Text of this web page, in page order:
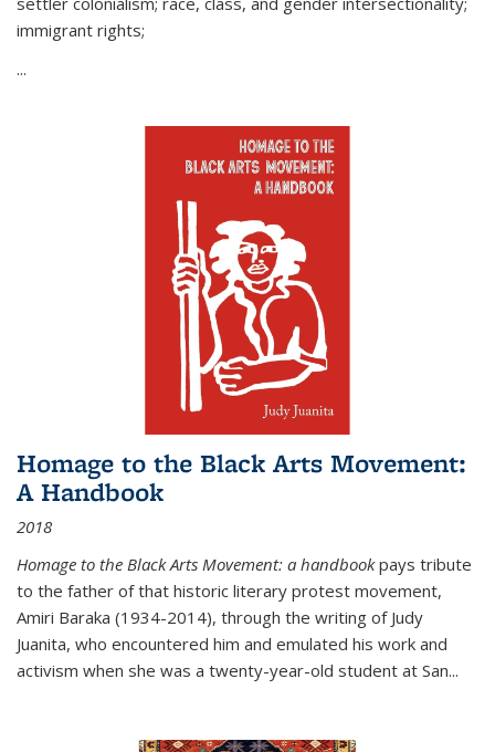
immigrant rights;
...
Homage to the Black Arts Movement:
A Handbook
2018
Homage to the Black Arts Movement: a handbookpays tribute
to the father of that historic literary protest movement,
Amiri Baraka (1934-2014), through the writing of Judy
Juanita, who encountered him and emulated his work and
activism when she was a twenty-year-old student at San...